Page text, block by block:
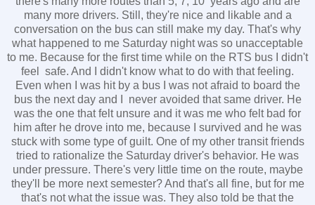
many more drivers. Still, they're nice and likable and a
conversation on the bus can still make my day. That's why
what happened to me Saturday night was so unacceptable
to me. Because for the first time while on the RTS bus I didn't
feel safe. And I didn't know what to do with that feeling.
Even when I was hit by a bus I was not afraid to board the
bus the next day and I never avoided that same driver. He
was the one that felt unsure and it was me who felt bad for
him after he drove into me, because I survived and he was
stuck with some type of guilt. One of my other transit friends
tried to rationalize the Saturday driver's behavior. He was
under pressure. There's very little time on the route, maybe
they'll be more next semester? And that's all fine, but for me
that's not what the issue was. They also told be that the